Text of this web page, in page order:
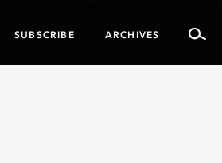
SUBSCRIBE ARCHIVES